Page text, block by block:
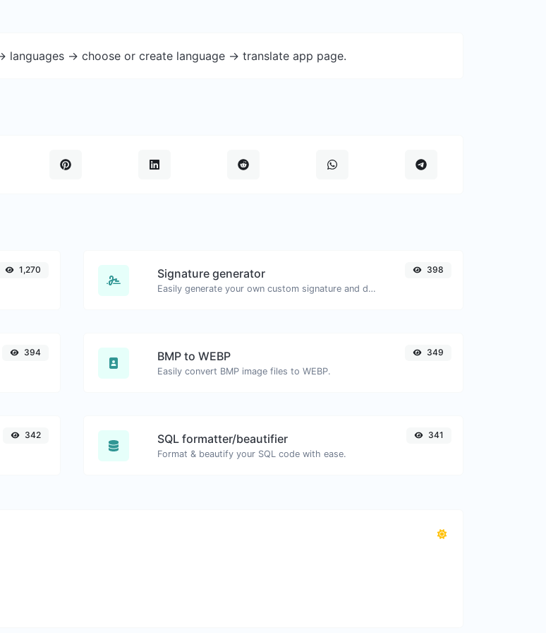
-> choose or create language -> translate app page.
1,270 Signature generator
Easily generate your own custom signature and download it with ease.
398
394 BMP to WEBP
Easily convert BMP image files to WEBP.
349
342 SQL formatter/beautifier
Format & beautify your SQL code with ease.
341